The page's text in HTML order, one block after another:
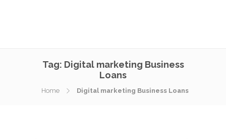
Tag: Digital marketing Business
Loans
Home Digital marketing Business Loans